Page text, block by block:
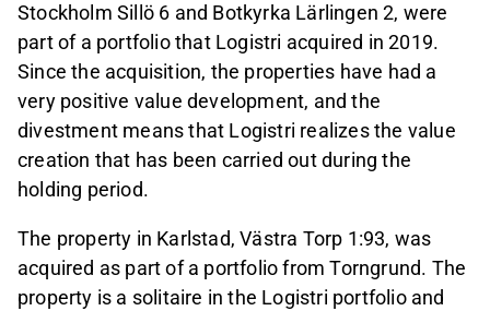
Stockholm Sillö 6 and Botkyrka Lärlingen 2, were
part of a portfolio that Logistri acquired in 2019.
Since the acquisition, the properties have had a
very positive value development, and the
divestment means that Logistri realizes the value
creation that has been carried out during the
holding period.
The property in Karlstad, Västra Torp 1:93, was
acquired as part of a portfolio from Torngrund. The
property is a solitaire in the Logistri portfolio and